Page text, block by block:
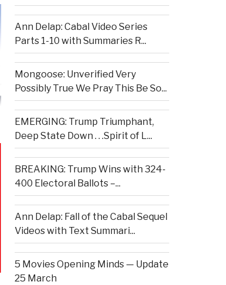
Ann Delap: Cabal Video Series
Parts 1-10 with Summaries R...
Mongoose: Unverified Very
Possibly True We Pray This Be So...
EMERGING: Trump Triumphant,
Deep State Down . . .Spirit of L...
BREAKING: Trump Wins with 324-
400 Electoral Ballots –...
Ann Delap: Fall of the Cabal Sequel
Videos with Text Summari...
5 Movies Opening Minds — Update
25 March